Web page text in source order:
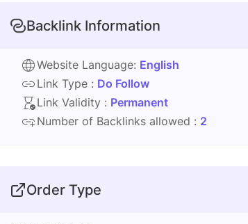
Backlink Information
Website Language: English
Link Type : Do Follow
Link Validity : Permanent
Number of Backlinks allowed : 2
Order Type